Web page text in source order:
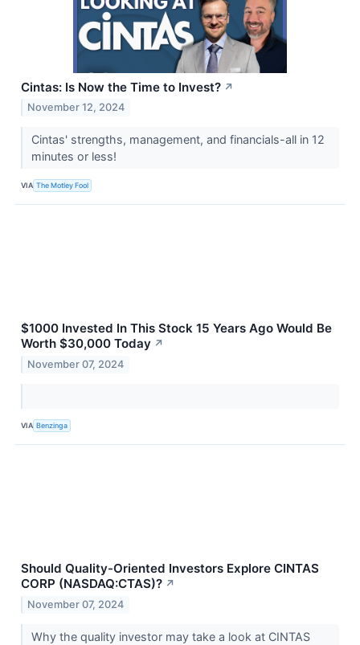
Cintas: Is Now the Time to Invest? ↗
November 12, 2024
Cintas' strengths, management, and financials-all in 12
minutes or less!
VIA The Motley Fool
$1000 Invested In This Stock 15 Years Ago Would Be
Worth $30,000 Today ↗
November 07, 2024
VIA Benzinga
Should Quality-Oriented Investors Explore CINTAS
CORP (NASDAQ:CTAS)? ↗
November 07, 2024
Why the quality investor may take a look at CINTAS